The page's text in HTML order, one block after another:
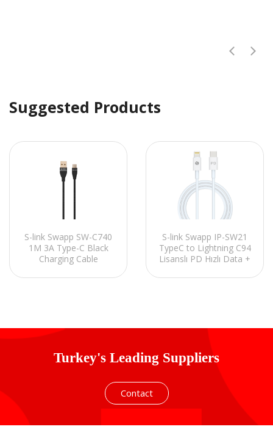
Suggested Products
S-link Swapp SW-C740
1M 3A Type-C Black
Charging Cable
S-link Swapp IP-SW21
TypeC to Lightning C94
Lisanslı PD Hızlı Data +
Turkey's Leading Suppliers
Contact